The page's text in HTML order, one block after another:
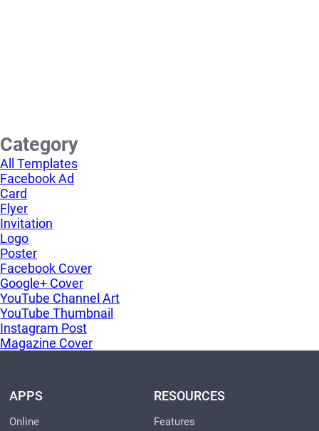
Category
All Templates
Facebook Ad
Card
Flyer
Invitation
Logo
Poster
Facebook Cover
Google+ Cover
YouTube Channel Art
YouTube Thumbnail
Instagram Post
Magazine Cover
APPS
Online
RESOURCES
Features